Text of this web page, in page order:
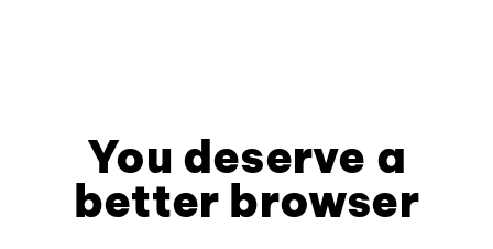
You deserve a
better browser